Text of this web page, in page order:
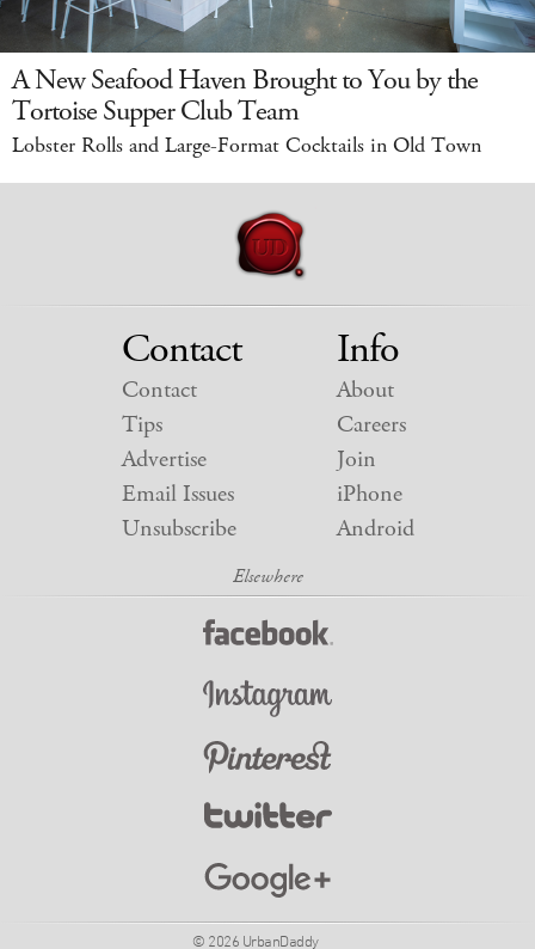
A New Seafood Haven Brought to You by the
Tortoise Supper Club Team
Lobster Rolls and Large-Format Cocktails in Old Town
Contact
Contact
Tips
Advertise
Email Issues
Unsubscribe
Info
About
Careers
Join
iPhone
Android
© 2026 UrbanDaddy